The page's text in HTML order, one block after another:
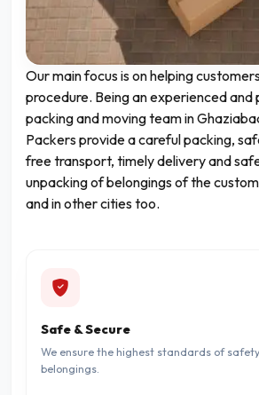
Our main focus is on helping
procedure. Being an experienced and
packing and moving team in
Packers provide a careful packing,
free transport, timely delivery and
unpacking of belongings of the
and in other cities too.
Safe & Secure
We ensure the highest standards of
belongings.